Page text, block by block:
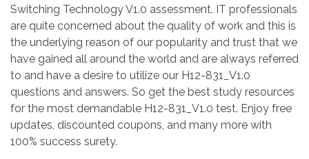
Switching Technology V1.0 assessment. IT professionals
are quite concerned about the quality of work and this is
the underlying reason of our popularity and trust that we
have gained all around the world and are always referred
to and have a desire to utilize our H12-831_V1.0
questions and answers. So get the best study resources
for the most demandable H12-831_V1.0 test. Enjoy free
updates, discounted coupons, and many more with
100% success surety.